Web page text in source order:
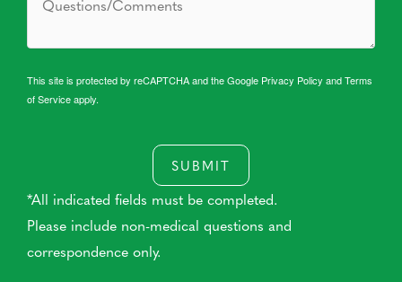
This site is protected by reCAPTCHA and the Google Privacy Policy andTerms
of Serviceapply.
SUBMIT
*All indicated fields must be completed.
Please include non-medical questions and
correspondence only.